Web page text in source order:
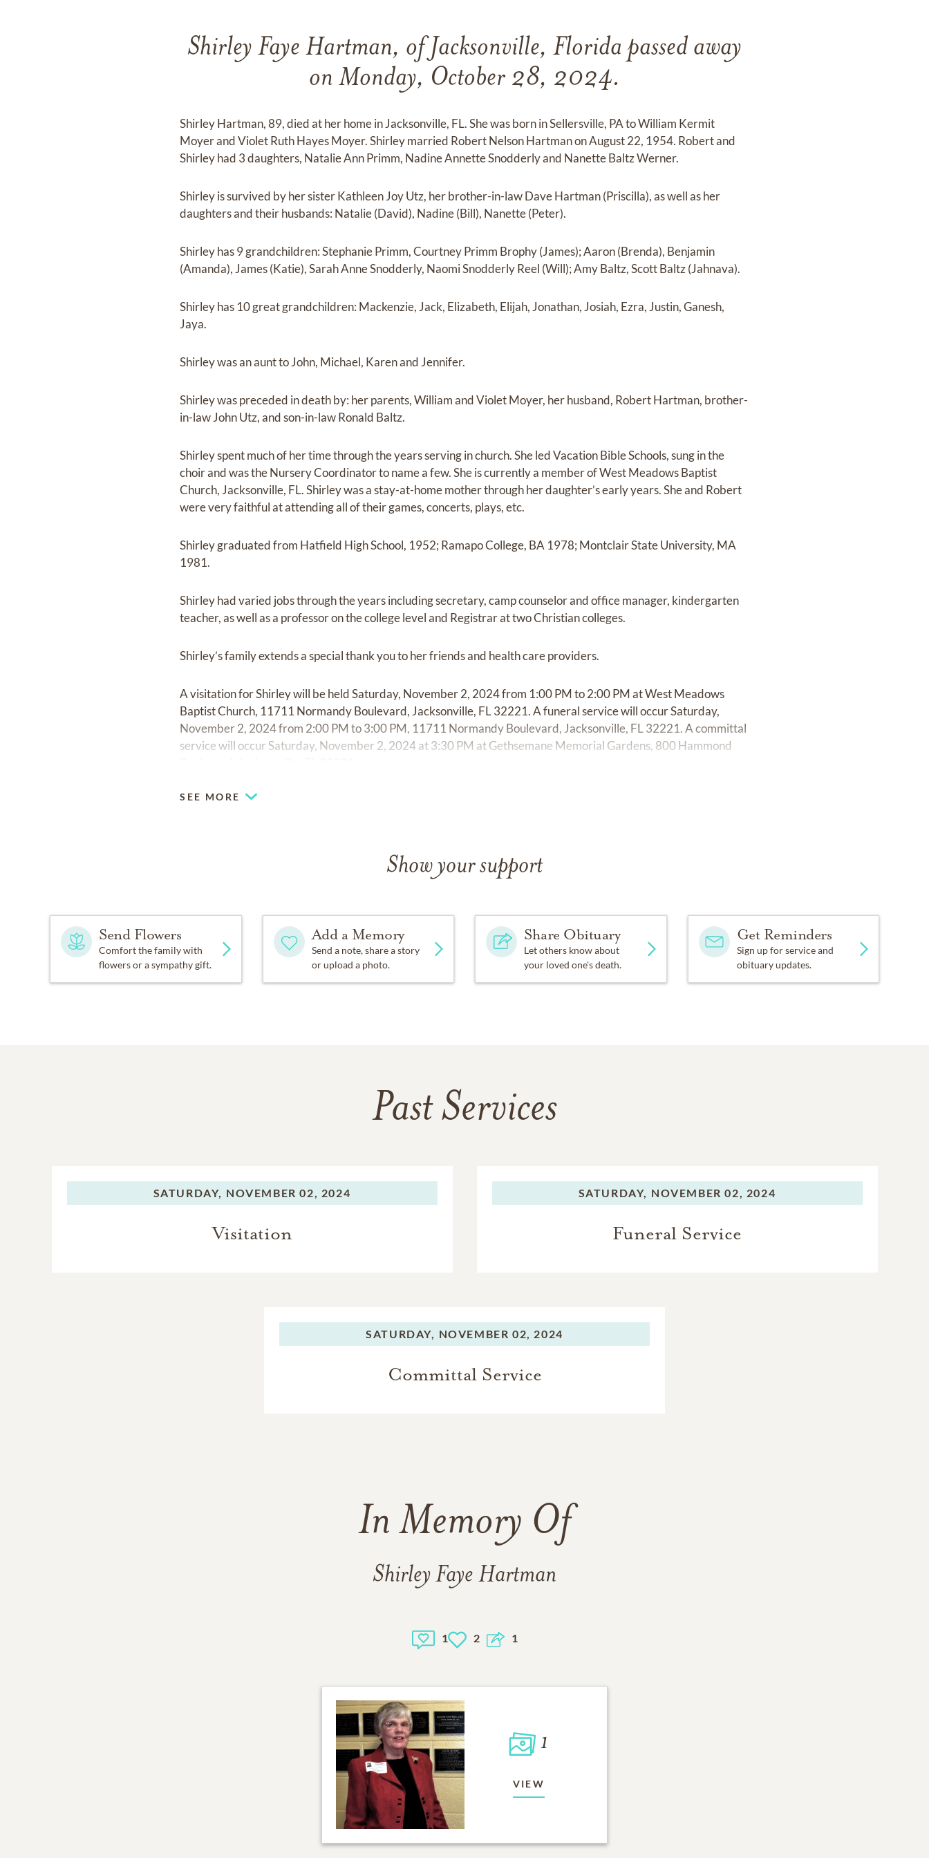
Shirley Faye Hartman, of Jacksonville, Florida passed away
on Monday, October 28, 2024.
Shirley Hartman, 89, died at her home in Jacksonville, FL. She was born in Sellersville, PA to William Kermit
Moyer and Violet Ruth Hayes Moyer. Shirley married Robert Nelson Hartman on August 22, 1954. Robert and
Shirley had 3 daughters, Natalie Ann Primm, Nadine Annette Snodderly and Nanette Baltz Werner.
Shirley is survived by her sister Kathleen Joy Utz, her brother-in-law Dave Hartman (Priscilla), as well as her
daughters and their husbands: Natalie (David), Nadine (Bill), Nanette (Peter).
Shirley has 9 grandchildren: Stephanie Primm, Courtney Primm Brophy (James); Aaron (Brenda), Benjamin
(Amanda), James (Katie), Sarah Anne Snodderly, Naomi Snodderly Reel (Will); Amy Baltz, Scott Baltz (Jahnava).
Shirley has 10 great grandchildren: Mackenzie, Jack, Elizabeth, Elijah, Jonathan, Josiah, Ezra, Justin, Ganesh,
Jaya.
Shirley was an aunt to John, Michael, Karen and Jennifer.
Shirley was preceded in death by: her parents, William and Violet Moyer, her husband, Robert Hartman, brother-
in-law John Utz, and son-in-law Ronald Baltz.
Shirley spent much of her time through the years serving in church. She led Vacation Bible Schools, sung in the
choir and was the Nursery Coordinator to name a few. She is currently a member of West Meadows Baptist
Church, Jacksonville, FL. Shirley was a stay-at-home mother through her daughter’s early years. She and Robert
were very faithful at attending all of their games, concerts, plays, etc.
Shirley graduated from Hatfield High School, 1952; Ramapo College, BA 1978; Montclair State University, MA
1981.
Shirley had varied jobs through the years including secretary, camp counselor and office manager, kindergarten
teacher, as well as a professor on the college level and Registrar at two Christian colleges.
Shirley’s family extends a special thank you to her friends and health care providers.
A visitation for Shirley will be held Saturday, November 2, 2024 from 1:00 PM to 2:00 PM at West Meadows
Baptist Church, 11711 Normandy Boulevard, Jacksonville, FL 32221. A funeral service will occur Saturday,
November 2, 2024 from 2:00 PM to 3:00 PM, 11711 Normandy Boulevard, Jacksonville, FL 32221. A committal
service will occur Saturday, November 2, 2024 at 3:30 PM at Gethsemane Memorial Gardens, 800 Hammond
SEE MORE
Show your support
Send Flowers
Comfort the family with
flowers or a sympathy gift.
Add a Memory
Send a note, share a story
or upload a photo.
Share Obituary
Let others know about
your loved one's death.
Get Reminders
Sign up for service and
obituary updates.
Past Services
SATURDAY, NOVEMBER 02, 2024
Visitation
SATURDAY, NOVEMBER 02, 2024
Funeral Service
SATURDAY, NOVEMBER 02, 2024
Committal Service
In Memory Of
Shirley Faye Hartman
1 2 1
1
VIEW